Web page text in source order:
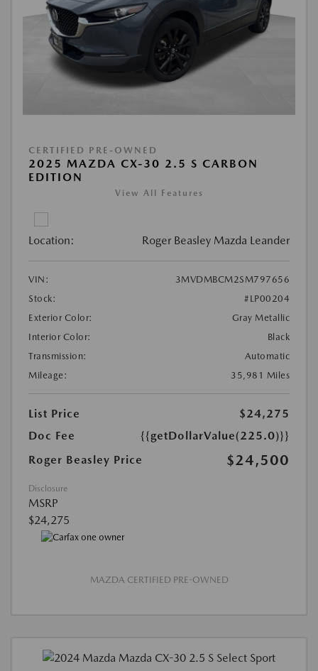
CERTIFIED PRE-OWNED
2025 MAZDA CX-30 2.5 S CARBON
EDITION
View All Features
Location: Roger Beasley Mazda Leander
VIN:
3MVDMBCM2SM797656
Stock:
#LP00204
Exterior Color:
Gray Metallic
Interior Color:
Black
Transmission:
Automatic
Mileage:
35,981 Miles
List Price
$24,275
Doc Fee
{{getDollarValue(225.0)}}
Roger Beasley Price
$24,500
Disclosure
MSRP
$24,275
MAZDA CERTIFIED PRE-OWNED